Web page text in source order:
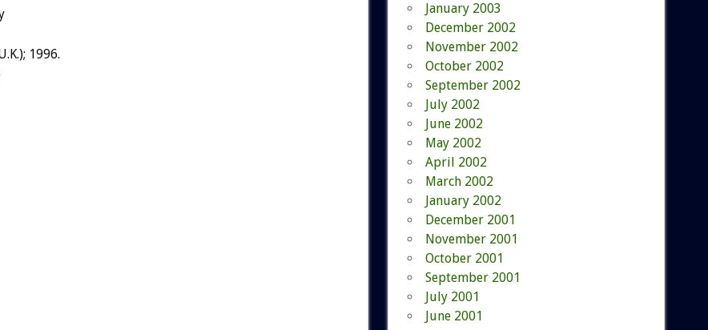
1996.
January 2003
December 2002
November 2002
October 2002
September 2002
July 2002
June 2002
May 2002
April 2002
March 2002
January 2002
December 2001
November 2001
October 2001
September 2001
July 2001
June 2001